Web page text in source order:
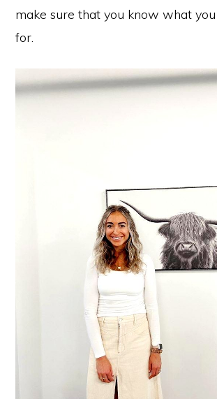
make sure that you know what
for.